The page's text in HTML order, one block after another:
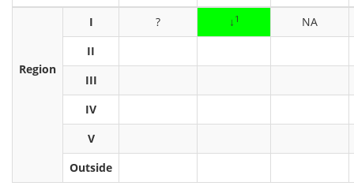
Region
I ? ↓ 1
NA
II
III
IV
V
Outside